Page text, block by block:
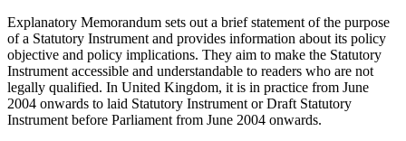
Explanatory Memorandum sets out a brief statement of the purpose
of a Statutory Instrument and provides information about its policy
objective and policy implications. They aim to make the Statutory
Instrument accessible and understandable to readers who are not
legally qualified. In United Kingdom, it is in practice from June
2004 onwards to laid Statutory Instrument or Draft Statutory
Instrument before Parliament from June 2004 onwards.